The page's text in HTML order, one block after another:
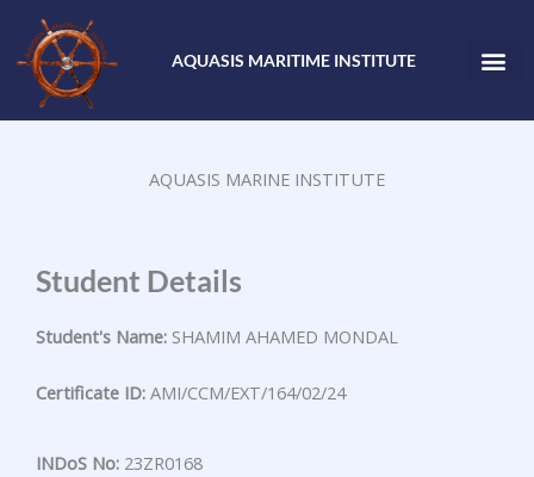
content
AQUASIS MARITIME INSTITUTE
AQUASIS MARINE INSTITUTE
Student Details
Student's Name: SHAMIM AHAMED MONDAL
Certificate ID: AMI/CCM/EXT/164/02/24
INDoS No: 23ZR0168